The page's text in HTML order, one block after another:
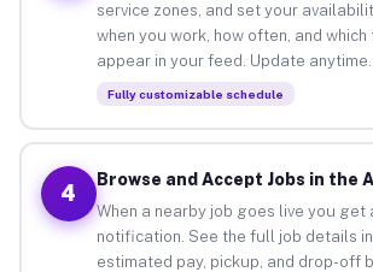
service zones, and set your
when you work, how often, and
appear in your feed. Update anytime.
Fully customizable schedule
4
Browse and Accept Jobs in the
When a nearby job goes live you get
notification. See the full job details
estimated pay, pickup, and drop-off